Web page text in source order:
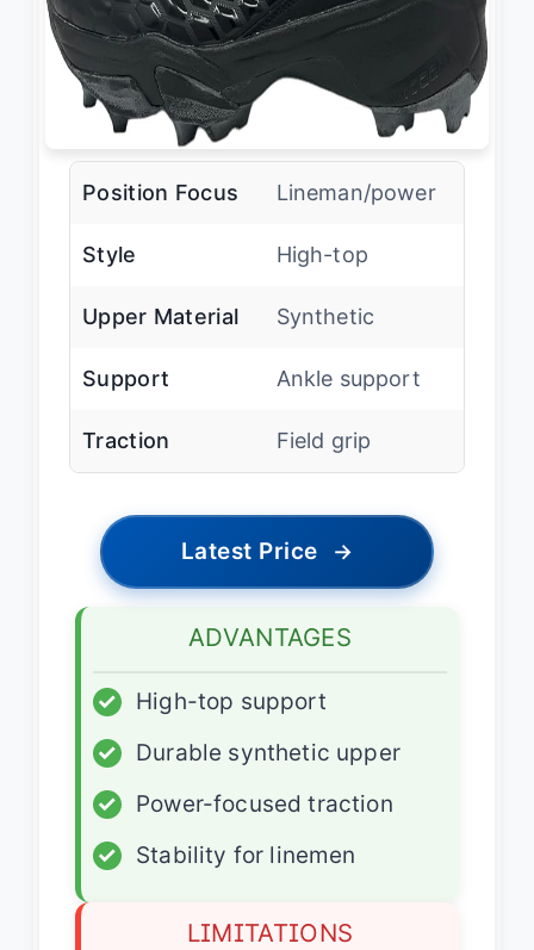
Position Focus Lineman/power
Style High-top
Upper Material Synthetic
Support Ankle support
Traction Field grip
Latest Price →
ADVANTAGES
✓
High-top support
✓
Durable synthetic upper
✓
Power-focused traction
✓
Stability for linemen
LIMITATIONS